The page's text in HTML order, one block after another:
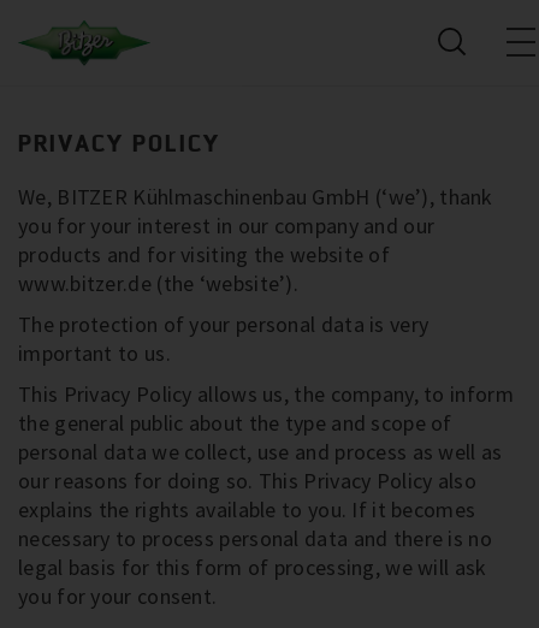
PRIVACY POLICY
We, BITZER Kühlmaschinenbau GmbH (‘we’), thank
you for your interest in our company and our
products and for visiting the website of
www.bitzer.de (the ‘website’).
The protection of your personal data is very
important to us.
This Privacy Policy allows us, the company, to inform
the general public about the type and scope of
personal data we collect, use and process as well as
our reasons for doing so. This Privacy Policy also
explains the rights available to you. If it becomes
necessary to process personal data and there is no
legal basis for this form of processing, we will ask
you for your consent.